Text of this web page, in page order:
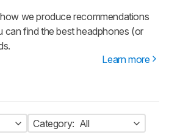
we produce recommendations
can find the best headphones (or
Learn more
Category: All